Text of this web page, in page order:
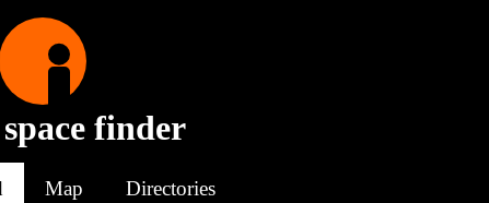
finder
Map Directories